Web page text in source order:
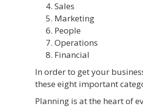
Sales
Marketing
People
Operations
Financial
In order to get your
these eight important
Planning is at the heart of